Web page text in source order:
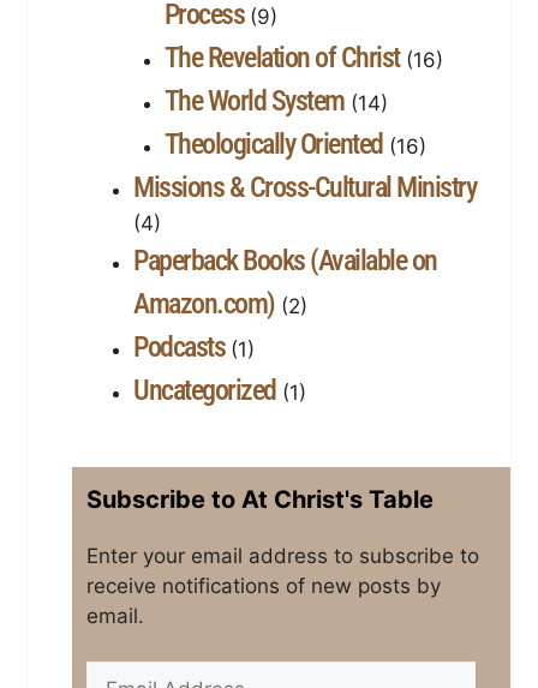
Process(9)
The Revelation of Christ(16)
The World System(14)
Theologically Oriented (16)
Missions & Cross-Cultural Ministry
(4)
Paperback Books (Available on
Amazon.com)(2)
Podcasts(1)
Uncategorized (1)
Subscribe to At Christ's Table
Enter your email address to subscribe to
receive notifications of new posts by
email.